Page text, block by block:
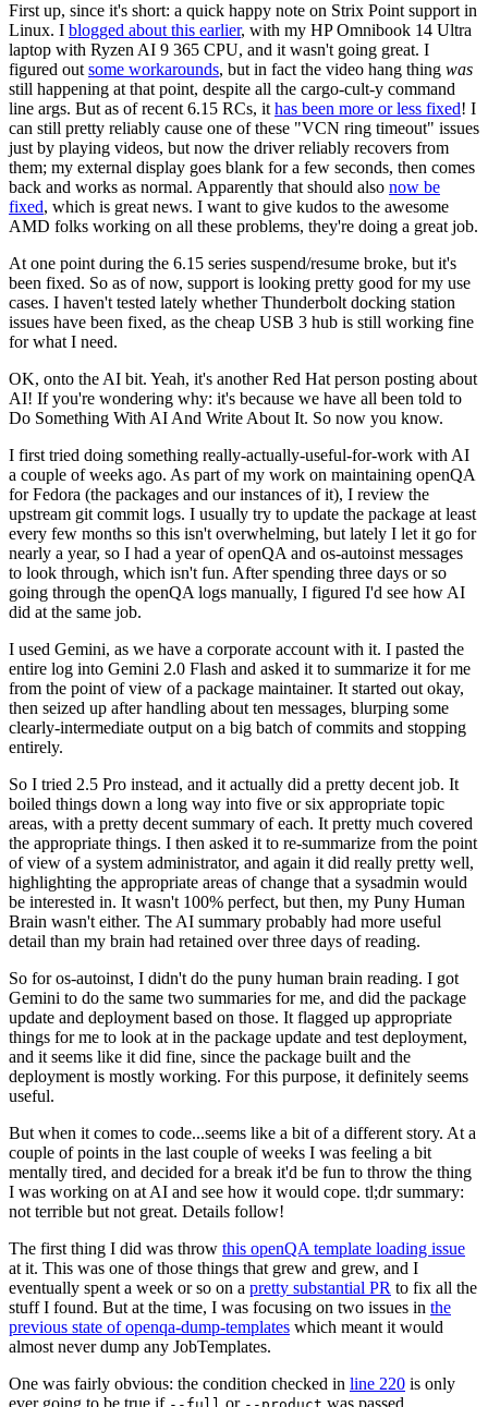
First up, since it's short: a quick happy note on Strix Point support in
Linux. I blogged about this earlier, with my HP Omnibook 14 Ultra
laptop with Ryzen AI 9 365 CPU, and it wasn't going great. I
figured out some workarounds, but in fact the video hang thing was
still happening at that point, despite all the cargo-cult-y command
line args. But as of recent 6.15 RCs, it has been more or less fixed! I
can still pretty reliably cause one of these "VCN ring timeout" issues
just by playing videos, but now the driver reliably recovers from
them; my external display goes blank for a few seconds, then comes
back and works as normal. Apparently that should also now be
fixed, which is great news. I want to give kudos to the awesome
AMD folks working on all these problems, they're doing a great job.
At one point during the 6.15 series suspend/resume broke, but it's
been fixed. So as of now, support is looking pretty good for my use
cases. I haven't tested lately whether Thunderbolt docking station
issues have been fixed, as the cheap USB 3 hub is still working fine
for what I need.
OK, onto the AI bit. Yeah, it's another Red Hat person posting about
AI! If you're wondering why: it's because we have all been told to
Do Something With AI And Write About It. So now you know.
I first tried doing something really-actually-useful-for-work with AI
a couple of weeks ago. As part of my work on maintaining openQA
for Fedora (the packages and our instances of it), I review the
upstream git commit logs. I usually try to update the package at least
every few months so this isn't overwhelming, but lately I let it go for
nearly a year, so I had a year of openQA and os-autoinst messages
to look through, which isn't fun. After spending three days or so
going through the openQA logs manually, I figured I'd see how AI
did at the same job.
I used Gemini, as we have a corporate account with it. I pasted the
entire log into Gemini 2.0 Flash and asked it to summarize it for me
from the point of view of a package maintainer. It started out okay,
then seized up after handling about ten messages, blurping some
clearly-intermediate output on a big batch of commits and stopping
entirely.
So I tried 2.5 Pro instead, and it actually did a pretty decent job. It
boiled things down a long way into five or six appropriate topic
areas, with a pretty decent summary of each. It pretty much covered
the appropriate things. I then asked it to re-summarize from the point
of view of a system administrator, and again it did really pretty well,
highlighting the appropriate areas of change that a sysadmin would
be interested in. It wasn't 100% perfect, but then, my Puny Human
Brain wasn't either. The AI summary probably had more useful
detail than my brain had retained over three days of reading.
So for os-autoinst, I didn't do the puny human brain reading. I got
Gemini to do the same two summaries for me, and did the package
update and deployment based on those. It flagged up appropriate
things for me to look at in the package update and test deployment,
and it seems like it did fine, since the package built and the
deployment is mostly working. For this purpose, it definitely seems
useful.
But when it comes to code...seems like a bit of a different story. At a
couple of points in the last couple of weeks I was feeling a bit
mentally tired, and decided for a break it'd be fun to throw the thing
I was working on at AI and see how it would cope. tl;dr summary:
not terrible but not great. Details follow!
The first thing I did was throw this openQA template loading issue
at it. This was one of those things that grew and grew, and I
eventually spent a week or so on a pretty substantial PR to fix all the
stuff I found. But at the time, I was focusing on two issues in the
previous state of openqa-dump-templates which meant it would
almost never dump any JobTemplates.
One was fairly obvious: the condition checked in line 220 is only
ever going to be true if
or was passed.